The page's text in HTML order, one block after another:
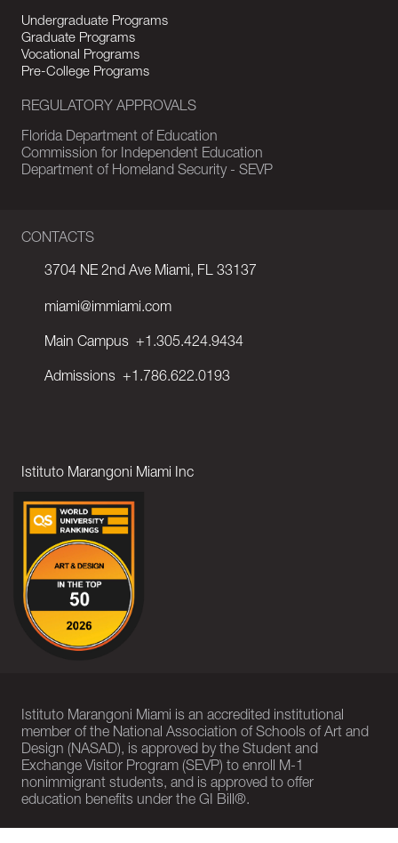
CONTACTS
3704 NE 2nd Ave Miami, FL 33137
miami@immiami.com
Main Campus +1.305.424.9434
Admissions +1.786.622.0193
Istituto Marangoni Miami Inc
Undergraduate Programs
Graduate Programs
Vocational Programs
Pre-College Programs
REGULATORY APPROVALS
Florida Department of Education
Commission for Independent Education
Department of Homeland Security - SEVP
Istituto Marangoni Miami is an accredited institutional
member of the National Association of Schools of Art and
Design (NASAD), is approved by the Student and
Exchange Visitor Program (SEVP) to enroll M-1
nonimmigrant students, and is approved to offer
education benefits under the GI Bill®.